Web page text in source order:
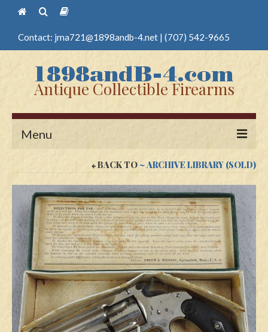
Contact: jma721@1898andb-4.net | (707) 542-9665
Antique Collectible Firearms
Menu
Guns
Antique Pistols
Antique Long Guns
Edged Weapons
Swords
Knives
BACK TO~ ARCHIVE LIBRARY (SOLD)